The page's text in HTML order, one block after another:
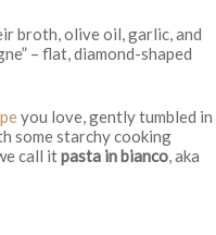
broth, olive oil, garlic, and
– flat, diamond-shaped
you love, gently tumbled in
some starchy cooking
call itpasta in bianco, aka